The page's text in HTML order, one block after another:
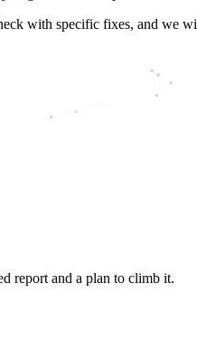
with specific fixes, and we
report and a plan to climb it.